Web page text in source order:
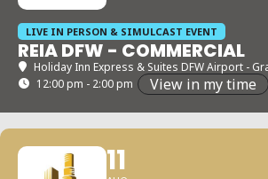
LIVE IN PERSON & SIMULCAST EVENT
REIA DFW - COMMERCIAL
Holiday Inn Express & Suites DFW Airport -
12:00 pm - 2:00 pm
View in my time
11